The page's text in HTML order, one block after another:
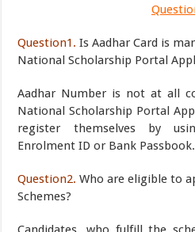
Question1.Is Aadhar Card is
National Scholarship Portal
Aadhar Number is not at all
National Scholarship Portal
register themselves by
Enrolment ID or Bank Passbook.
Question2.Who are eligible to
Schemes?